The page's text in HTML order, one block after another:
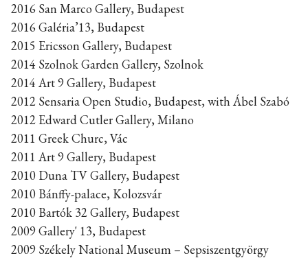
2016 San Marco Gallery, Budapest
2016 Galéria’13, Budapest
2015 Ericsson Gallery, Budapest
2014 Szolnok Garden Gallery, Szolnok
2014 Art 9 Gallery, Budapest
2012 Sensaria Open Studio, Budapest, with Ábel Szabó
2012 Edward Cutler Gallery, Milano
2011 Greek Churc, Vác
2011 Art 9 Gallery, Budapest
2010 Duna TV Gallery, Budapest
2010 Bánffy-palace, Kolozsvár
2010 Bartók 32 Gallery, Budapest
2009 Gallery' 13, Budapest
2009 Székely National Museum – Sepsiszentgyörgy